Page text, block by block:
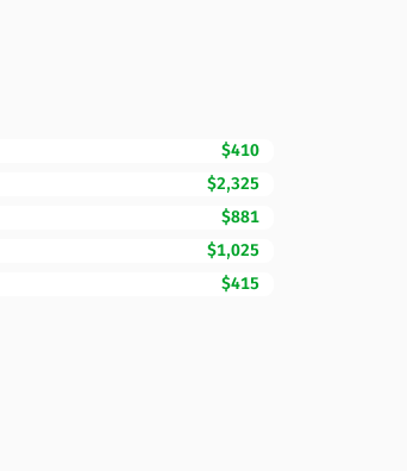
$410
$2,325
$881
$1,025
$415